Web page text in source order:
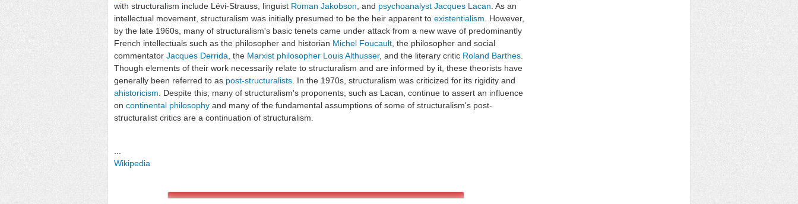
with structuralism include Lévi-Strauss, linguist Roman Jakobson , and psychoanalyst Jacques Lacan . As an
intellectual movement, structuralism was initially presumed to be the heir apparent to existentialism . However,
by the late 1960s, many of structuralism's basic tenets came under attack from a new wave of predominantly
French intellectuals such as the philosopher and historian Michel Foucault , the philosopher and social
commentator Jacques Derrida , the Marxist philosopher Louis Althusser, and the literary critic Roland Barthes
Though elements of their work necessarily relate to structuralism and are informed by it, these theorists have
generally been referred to as post-structuralists . In the 1970s, structuralism was criticized for its rigidity and
ahistoricism . Despite this, many of structuralism's proponents, such as Lacan, continue to assert an influence
on continental philosophy and many of the fundamental assumptions of some of structuralism's post-
structuralist critics are a continuation of structuralism.
Wikipedia